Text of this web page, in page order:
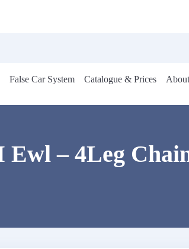
False Car System Catalogue & Prices About
Ewl – 4Leg